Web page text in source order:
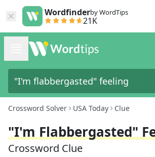
Wordfinderby WordTips
21K
Crossword Solver USA Today Clue
"I'm Flabbergasted"
Crossword Clue